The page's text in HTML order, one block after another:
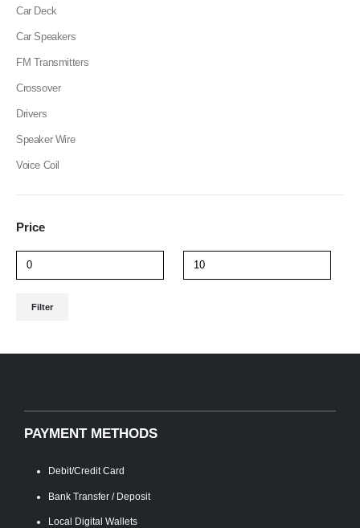
Car Deck
Car Speakers
FM Transmitters
Crossover
Drivers
Speaker Wire
Voice Coil
Price
price
price
Filter
PAYMENT METHODS
Debit/Credit Card
Bank Transfer / Deposit
Local Digital Wallets